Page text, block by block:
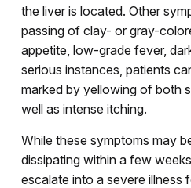
the liver is located. Other
passing of clay- or gray-
appetite, low-grade fever,
serious instances, patients
marked by yellowing of both
well as intense itching.
While these symptoms may
dissipating within a few
escalate into a severe illness